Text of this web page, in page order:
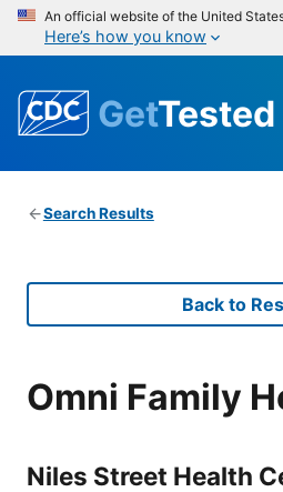
An official website of the United
Here’s how you know
GetTested
Search Results
Back to
Omni Family
Niles Street Health